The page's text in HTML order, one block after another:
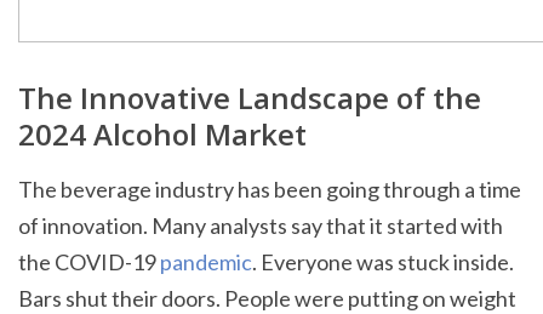
The Innovative Landscape of the
2024 Alcohol Market
The beverage industry has been going through a time
of innovation. Many analysts say that it started with
the COVID-19pandemic. Everyone was stuck inside.
Bars shut their doors. People were putting on weight